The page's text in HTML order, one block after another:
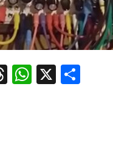
Threads
X